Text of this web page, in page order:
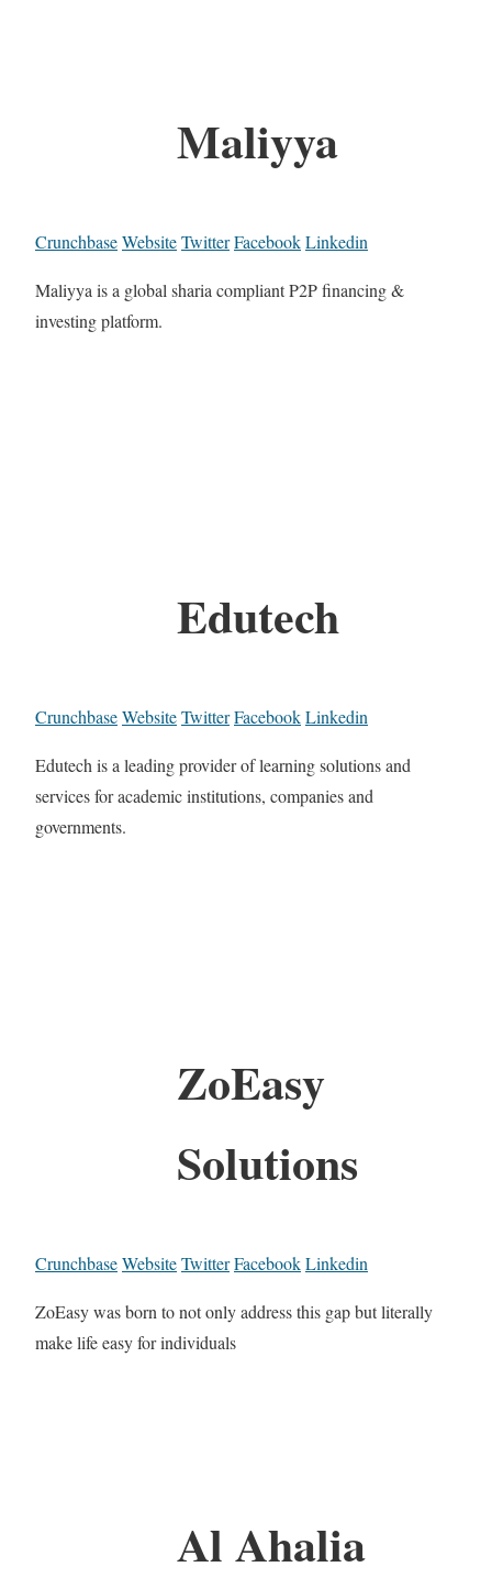
Maliyya
CrunchbaseWebsiteTwitterFacebookLinkedin
Maliyya is a global sharia compliant P2P financing &
investing platform.
Edutech
CrunchbaseWebsiteTwitterFacebookLinkedin
Edutech is a leading provider of learning solutions and
services for academic institutions, companies and
governments.
ZoEasy
Solutions
CrunchbaseWebsiteTwitterFacebookLinkedin
ZoEasy was born to not only address this gap but literally
make life easy for individuals
Al Ahalia